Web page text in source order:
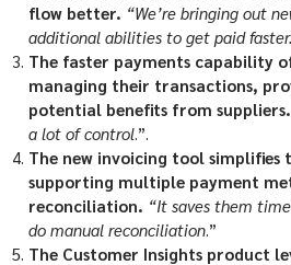
flow better. “We’re bringing out
additional abilities to get paid
The faster payments capability
managing their transactions,
potential benefits from suppliers.
a lot of control .”.
The new invoicing tool simplifies
supporting multiple payment
reconciliation. “It saves them
do manual reconciliation .”
The Customer Insights product